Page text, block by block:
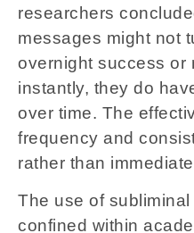
researchers
messages might not
overnight success or
instantly, they do
over time. The
frequency and
rather than
The use of
confined within